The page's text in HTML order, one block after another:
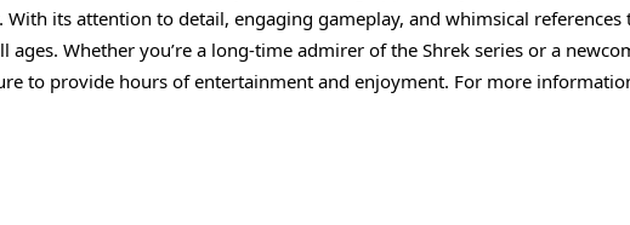
its attention to detail, engaging gameplay, and whimsical references
Whether you’re a long-time admirer of the Shrek series or a
to provide hours of entertainment and enjoyment. For more